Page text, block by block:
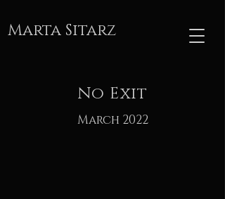
Marta Sitarz
No Exit
March 2022